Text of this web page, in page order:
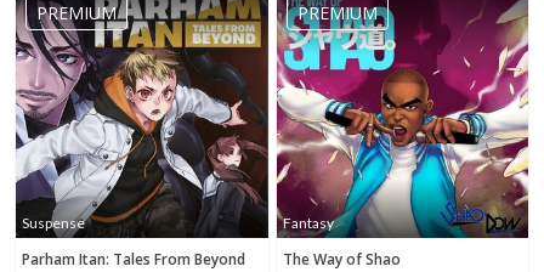
PREMIUM
Suspense
Parham Itan: Tales From Beyond
PREMIUM
Fantasy
The Way of Shao